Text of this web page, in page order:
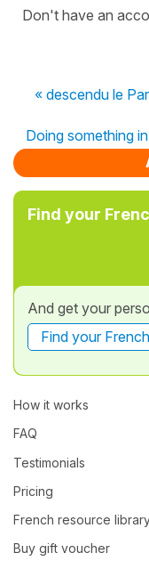
Don't have an
« descendu le
Doing something
Find your
And get your
Find your
How it works
FAQ
Testimonials
Pricing
French resource
Buy gift voucher